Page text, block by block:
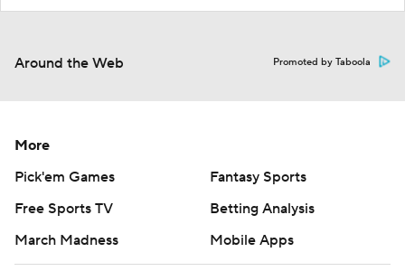
Around the Web Promoted by Taboola
More
Pick'em Games
Fantasy Sports
Free Sports TV
Betting Analysis
March Madness
Mobile Apps